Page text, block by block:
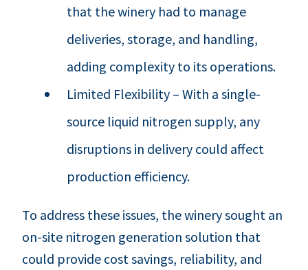
that the winery had to manage
deliveries, storage, and handling,
adding complexity to its operations.
Limited Flexibility – With a single-
source liquid nitrogen supply, any
disruptions in delivery could affect
production efficiency.
To address these issues, the winery sought an
on-site nitrogen generation solution that
could provide cost savings, reliability, and